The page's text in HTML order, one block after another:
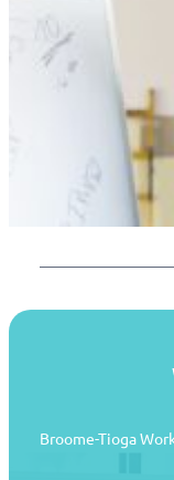
Broome-Tioga